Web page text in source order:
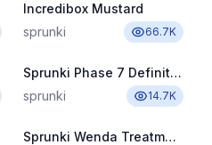
Incredibox Mustard
sprunki
66.7K
Sprunki Phase 7 Definitive
sprunki
14.7K
Sprunki Wenda Treatment Pyramixed 3.0